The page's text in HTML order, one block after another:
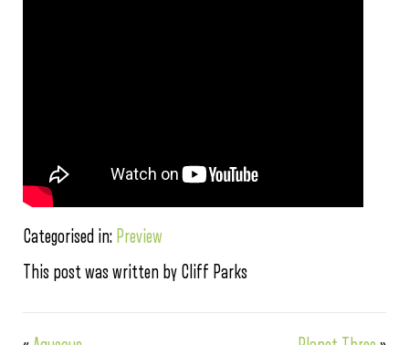
Categorised in: Preview
This post was written by Cliff Parks